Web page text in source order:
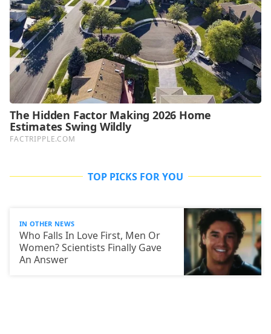
TOP PICKS FOR YOU
IN OTHER NEWS
Who Falls In Love First, Men Or
Women? Scientists Finally Gave
An Answer